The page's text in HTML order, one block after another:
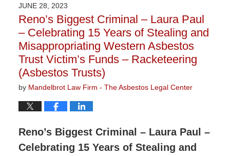
3:29
pm
JUNE 28, 2023
Reno’s Biggest Criminal – Laura Paul
– Celebrating 15 Years of Stealing and
Misappropriating Western Asbestos
Trust Victim’s Funds – Racketeering
(Asbestos Trusts)
by Mandelbrot Law Firm - The Asbestos Legal Center
Reno’s Biggest Criminal – Laura Paul –
Celebrating 15 Years of Stealing and